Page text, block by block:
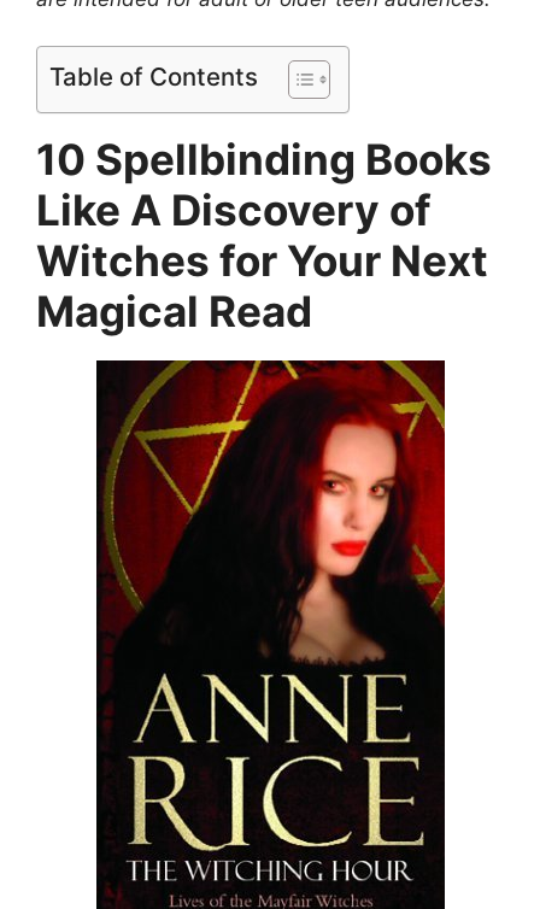
Table of Contents
10 Spellbinding Books
Like A Discovery of
Witches for Your Next
Magical Read